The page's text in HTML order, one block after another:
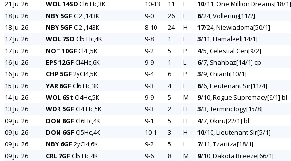
21 Jul 26
WOL 14SD Cl6 Hc,3K 10-13 11 L 10/11, One Million Dreams[18/1]
18 Jul 26
NBY 5GFCl2 ,143K 9-0 26 L 6/24, Vollering[11/2]
18 Jul 26
NBY 5GFCl2 ,143K 8-10 24 H 17/24, Niewiadoma[50/1]
17 Jul 26
WOL 7SD Cl5 Hc,4K 9-8 1 L 3/11, Hamaleel[14/1]
17 Jul 26
NOT 10GFCl4 ,5K 9-2 5 P 4/5, Celestial Cen[9/2]
16 Jul 26
EPS 12GFCl4Hc,6K 9-9 1 L 6/7, Shahbaz[14/1] cp
16 Jul 26
CHP 5GF2yCl4,5K 9-4 6 P 3/9, Chianti[10/1]
15 Jul 26
YAR 6GFCl6 Hc,3K 9-3 4 L 6/6, Lieutenant Sir[11/4]
14 Jul 26
WOL 6St Cl4Hc,5K 9-9 5 M 9/10, Rogue Supremacy[9/1] bl
13 Jul 26
WDR 5GFCl4 Hc,5K 9-3 2 H 3/3, Terminology[15/8]
09 Jul 26
DON 8GFCl6Hc,4K 9-1 5 H 4/7, Okiru[22/1] bl
09 Jul 26
DON 6GFCl5Hc,4K 10-1 3 H 10/10, Lieutenant Sir[5/1]
09 Jul 26
NBY 6GF2yCl4,6K 9-2 5 L 7/11, Tzaritza[18/1]
09 Jul 26
CRL 7GFCl5 Hc,4K 9-6 8 M 9/10, Dakota Breeze[66/1]